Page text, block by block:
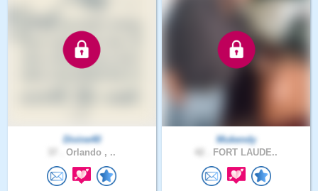
Divine40
Orlando , ..
Mukendy
FORT LAUDE..